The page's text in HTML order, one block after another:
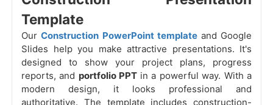
Template
OurConstruction PowerPoint template and Google
Slides help you make attractive presentations. It's
designed to show your project plans, progress
reports, and portfolio PPT in a powerful way. With a
modern design, it looks professional and
authoritative. The template includes construction-